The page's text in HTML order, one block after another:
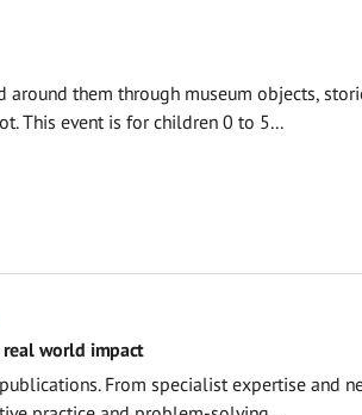
them through museum objects,
This event is for children 0 to 5...
world impact
From specialist expertise and